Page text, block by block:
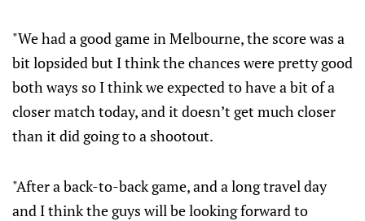
"We had a good game in Melbourne, the score was a
bit lopsided but I think the chances were pretty good
both ways so I think we expected to have a bit of a
closer match today, and it doesn’t get much closer
than it did going to a shootout.
"After a back-to-back game, and a long travel day
and I think the guys will be looking forward to